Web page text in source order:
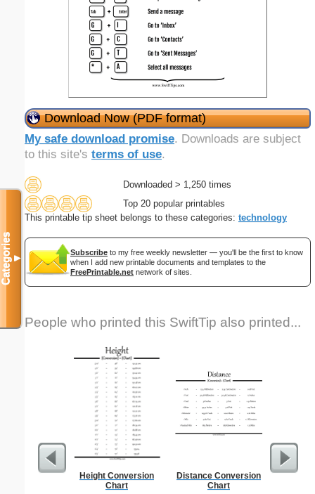
Download Now (PDF format)
My safe download promise. Downloads are subject
to this site's terms of use.
Downloaded > 1,250 times
Top 20 popular printables
This printable tip sheet belongs to these categories: technology
Subscribe to my free weekly newsletter — you'll be the first to know
when I add new printable documents and templates to the
FreePrintable.net network of sites.
People who printed this SwiftTip also printed...
Height Conversion
Chart
Distance Conversion
Chart
Lined
Categories▼